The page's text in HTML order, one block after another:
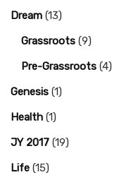
Dream (13)
Grassroots (9)
Pre-Grassroots (4)
Genesis (1)
Health (1)
JY 2017 (19)
Life (15)